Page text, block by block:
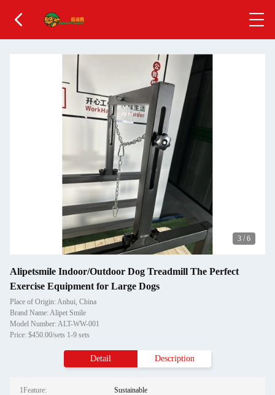
3 / 6
Alipetsmile Indoor/Outdoor Dog Treadmill The Perfect
Exercise Equipment for Large Dogs
Place of Origin: Anhui, China
Brand Name: Alipet Smile
Model Number: ALT-WW-001
Price: $450.00/sets 1-9 sets
Detail Description
1Feature: Sustainable